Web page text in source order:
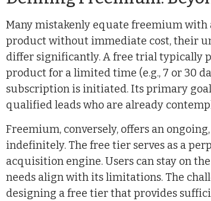
Many mistakenly equate freemium with
product without immediate cost, their
differ significantly. A free trial typically
product for a limited time (e.g., 7 or 30
subscription is initiated. Its primary
qualified leads who are already
Freemium, conversely, offers an
indefinitely. The free tier serves as a
acquisition engine. Users can stay on
needs align with its limitations. The
designing a free tier that provides